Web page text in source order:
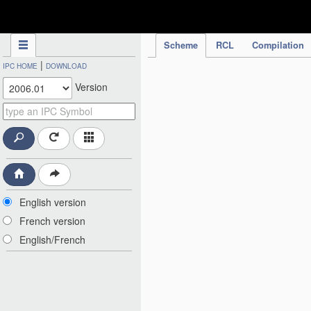
Scheme RCL Compilation
IPC HOME | DOWNLOAD
Version
English version
French version
English/French